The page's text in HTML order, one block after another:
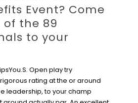
Event? Come
of the 89
to your
You.S. Open play try
rating at the or around
leadership, to your champ